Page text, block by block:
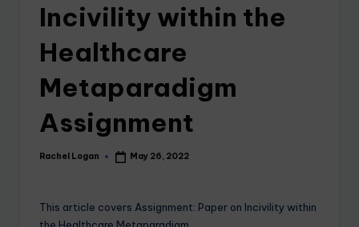
Incivility within the
Healthcare
Metaparadigm
Assignment
Rachel Logan May 26, 2022
This article covers Assignment: Paper on Incivility within
the Healthcare Metaparadigm.